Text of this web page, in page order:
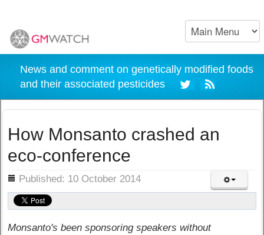
News and comment on genetically modified foods
and their associated pesticides
How Monsanto crashed an
eco-conference
Published: 10 October 2014
Monsanto's been sponsoring speakers without